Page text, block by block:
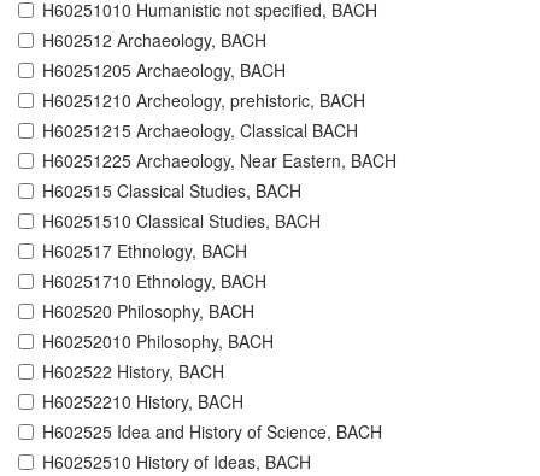
H60251010 Humanistic not specified, BACH
H602512 Archaeology, BACH
H60251205 Archaeology, BACH
H60251210 Archeology, prehistoric, BACH
H60251215 Archaeology, Classical BACH
H60251225 Archaeology, Near Eastern, BACH
H602515 Classical Studies, BACH
H60251510 Classical Studies, BACH
H602517 Ethnology, BACH
H60251710 Ethnology, BACH
H602520 Philosophy, BACH
H60252010 Philosophy, BACH
H602522 History, BACH
H60252210 History, BACH
H602525 Idea and History of Science, BACH
H60252510 History of Ideas, BACH